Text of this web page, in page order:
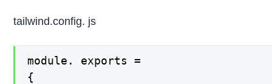
tailwind.config. js
module. exports =
{